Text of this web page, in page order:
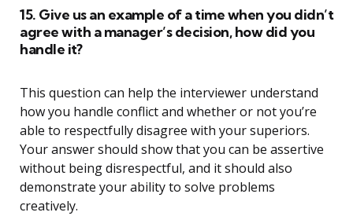
15. Give us an example of a time when you didn’t
agree with a manager’s decision, how did you
handle it?
This question can help the interviewer understand
how you handle conflict and whether or not you’re
able to respectfully disagree with your superiors.
Your answer should show that you can be assertive
without being disrespectful, and it should also
demonstrate your ability to solve problems
creatively.